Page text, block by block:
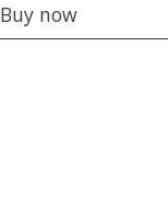
Buy now